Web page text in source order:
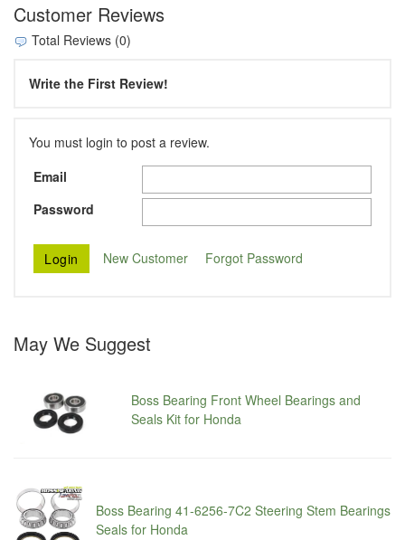
Customer Reviews
Total Reviews (0)
Write the First Review!
You must login to post a review.
Email
Password
New Customer Forgot Password
May We Suggest
Boss Bearing Front Wheel Bearings and
Seals Kit for Honda
Boss Bearing 41-6256-7C2 Steering Stem Bearings
Seals for Honda